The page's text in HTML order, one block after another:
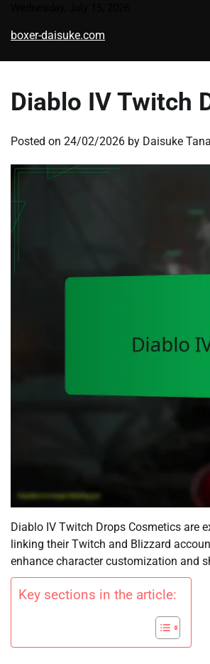
content
boxer-daisuke.com
Diablo IV Twitch
Posted on 24/02/2026 by Daisuke
Diablo IV Twitch Drops Cosmetics are
linking their Twitch and Blizzard
enhance character customization and
Key sections in the article: